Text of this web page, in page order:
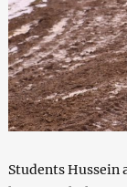
Students Hussein